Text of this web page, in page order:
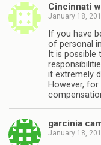
Cincinnati
January 18,
If you have
of personal
It is possible
it extremely
However,
garcinia
January 18,